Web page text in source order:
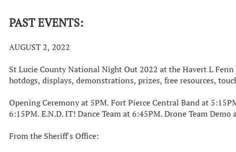
PAST EVENTS:
AUGUST 2, 2022
St Lucie County National Night Out 2022 at the Havert L
hotdogs, displays, demonstrations, prizes, free resources,
Opening Ceremony at 5PM. Fort Pierce Central Band at
6:15PM. E.N.D. IT! Dance Team at 6:45PM. Drone Team Demo
From the Sheriff's Office: